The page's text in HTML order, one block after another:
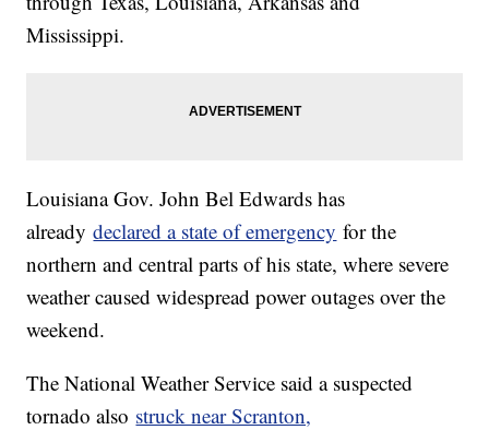
Mississippi.
Louisiana Gov. John Bel Edwards has
alreadydeclared a state of emergency for the
northern and central parts of his state, where severe
weather caused widespread power outages over the
weekend.
The National Weather Service said a suspected
tornado also struck near Scranton,